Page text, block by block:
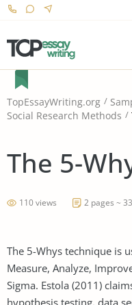
TopEssayWriting.org
Social Research Methods
The 5-
110 views 2 pages ~
The 5-Whys technique is
Measure, Analyze,
Sigma. Estola (2011)
hypothesis testing, data